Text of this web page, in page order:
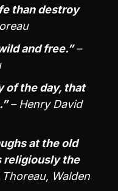
than destroy
and free.”–
of the day, that
– Henry David
at the old
religiously the
Walden